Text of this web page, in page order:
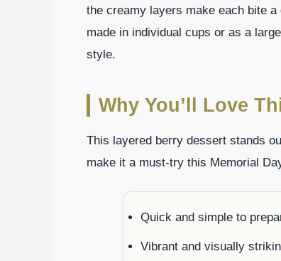
the creamy layers make each bite
made in individual cups or as a
style.
Why You’ll Love
This layered berry dessert stands
make it a must-try this Memorial
Quick and simple to
Vibrant and visually